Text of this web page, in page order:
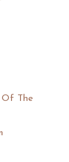
Of The